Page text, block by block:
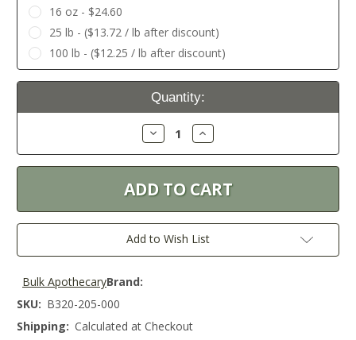
16 oz - $24.60
25 lb - ($13.72 / lb after discount)
100 lb - ($12.25 / lb after discount)
Current
Quantity:
Decrease
Quantity:
Increase
Quantity:
Add to Wish List
Brand:
Bulk Apothecary
SKU: B320-205-000
Shipping: Calculated at Checkout